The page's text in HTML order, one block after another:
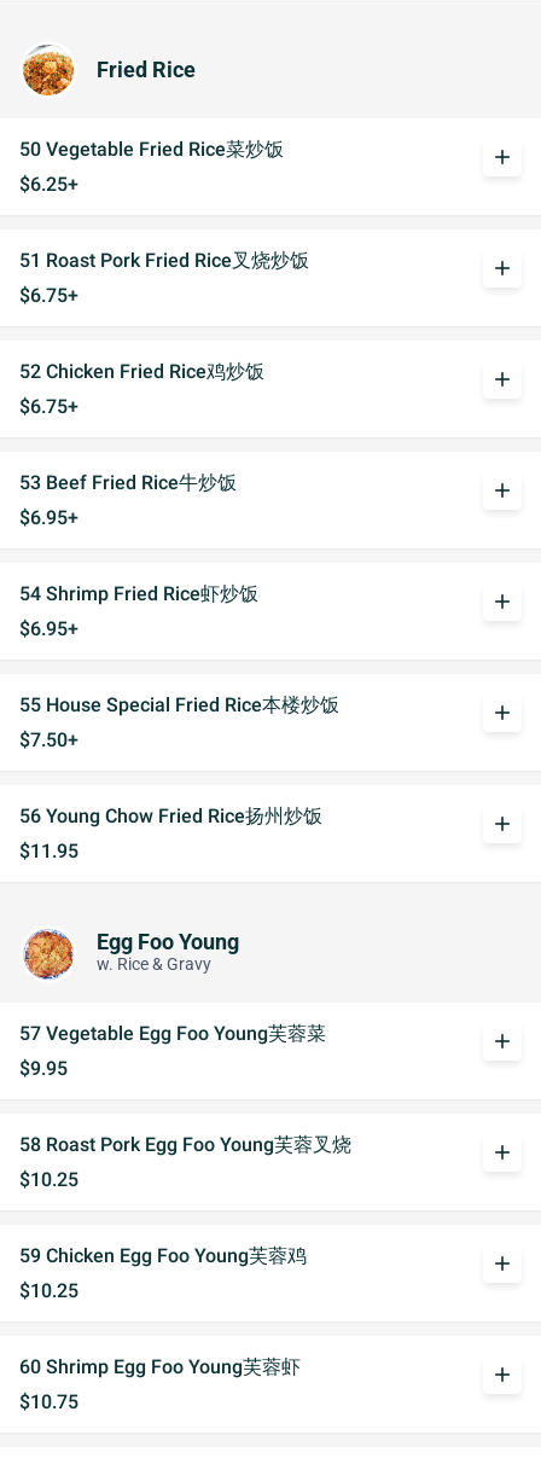
Fried Rice
50 Vegetable Fried Rice菜炒饭
$6.25+
add
51 Roast Pork Fried Rice叉烧炒饭
$6.75+
add
52 Chicken Fried Rice鸡炒饭
$6.75+
add
53 Beef Fried Rice牛炒饭
$6.95+
add
54 Shrimp Fried Rice虾炒饭
$6.95+
add
55 House Special Fried Rice本楼炒饭
$7.50+
add
56 Young Chow Fried Rice扬州炒饭
$11.95
add
Egg Foo Young
w. Rice & Gravy
57 Vegetable Egg Foo Young芙蓉菜
$9.95
add
58 Roast Pork Egg Foo Young芙蓉叉烧
$10.25
add
59 Chicken Egg Foo Young芙蓉鸡
$10.25
add
60 Shrimp Egg Foo Young芙蓉虾
$10.75
add